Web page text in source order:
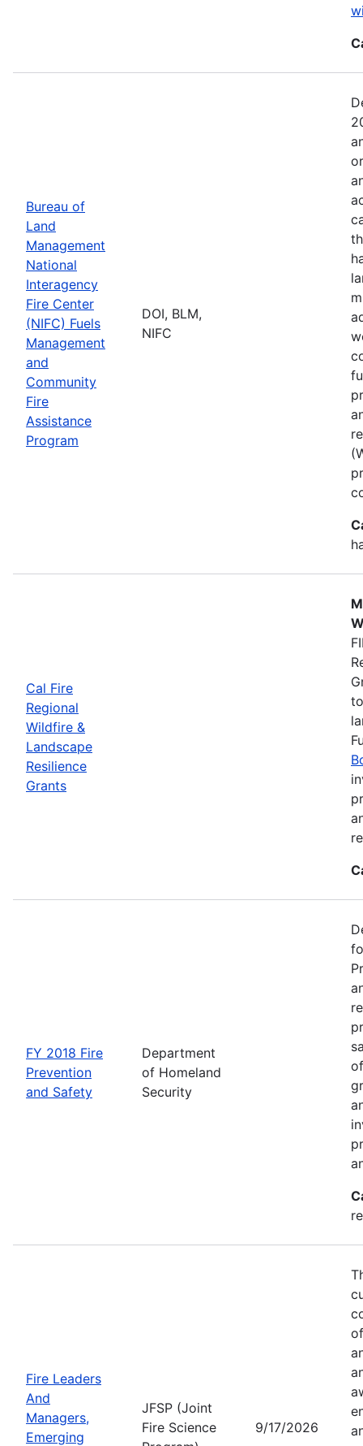
Bureau of
Land
Management
National
Interagency
Fire Center
(NIFC) Fuels
Management
and
Community
Fire
Assistance
Program
DOI, BLM,
NIFC
Cal Fire
Regional
Wildfire &
Landscape
Resilience
Grants
FY 2018 Fire
Prevention
and Safety
Department
of Homeland
Security
Fire Leaders
And
Managers,
Emerging
JFSP (Joint
Fire Science
9/17/2026